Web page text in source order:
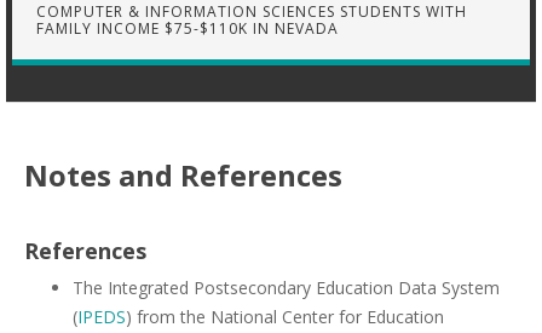
COMPUTER & INFORMATION SCIENCES STUDENTS WITH
FAMILY INCOME $75-$110K IN NEVADA
Notes and References
References
The Integrated Postsecondary Education Data System
(IPEDS) from the National Center for Education